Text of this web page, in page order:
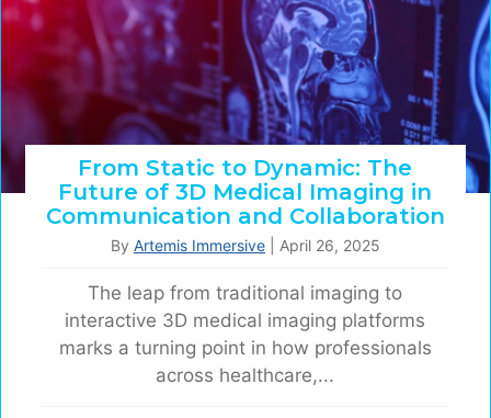
From Static to Dynamic: The
Future of 3D Medical Imaging in
Communication and Collaboration
By Artemis Immersive April 26, 2025
The leap from traditional imaging to
interactive 3D medical imaging platforms
marks a turning point in how professionals
across healthcare,...